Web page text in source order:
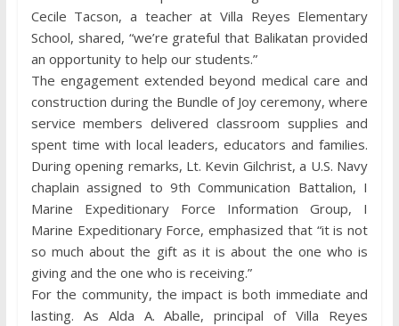
Cecile Tacson, a teacher at Villa Reyes Elementary
School, shared, “we’re grateful that Balikatan provided
an opportunity to help our students.”
The engagement extended beyond medical care and
construction during the Bundle of Joy ceremony, where
service members delivered classroom supplies and
spent time with local leaders, educators and families.
During opening remarks, Lt. Kevin Gilchrist, a U.S. Navy
chaplain assigned to 9th Communication Battalion, I
Marine Expeditionary Force Information Group, I
Marine Expeditionary Force, emphasized that “it is not
so much about the gift as it is about the one who is
giving and the one who is receiving.”
For the community, the impact is both immediate and
lasting. As Alda A. Aballe, principal of Villa Reyes